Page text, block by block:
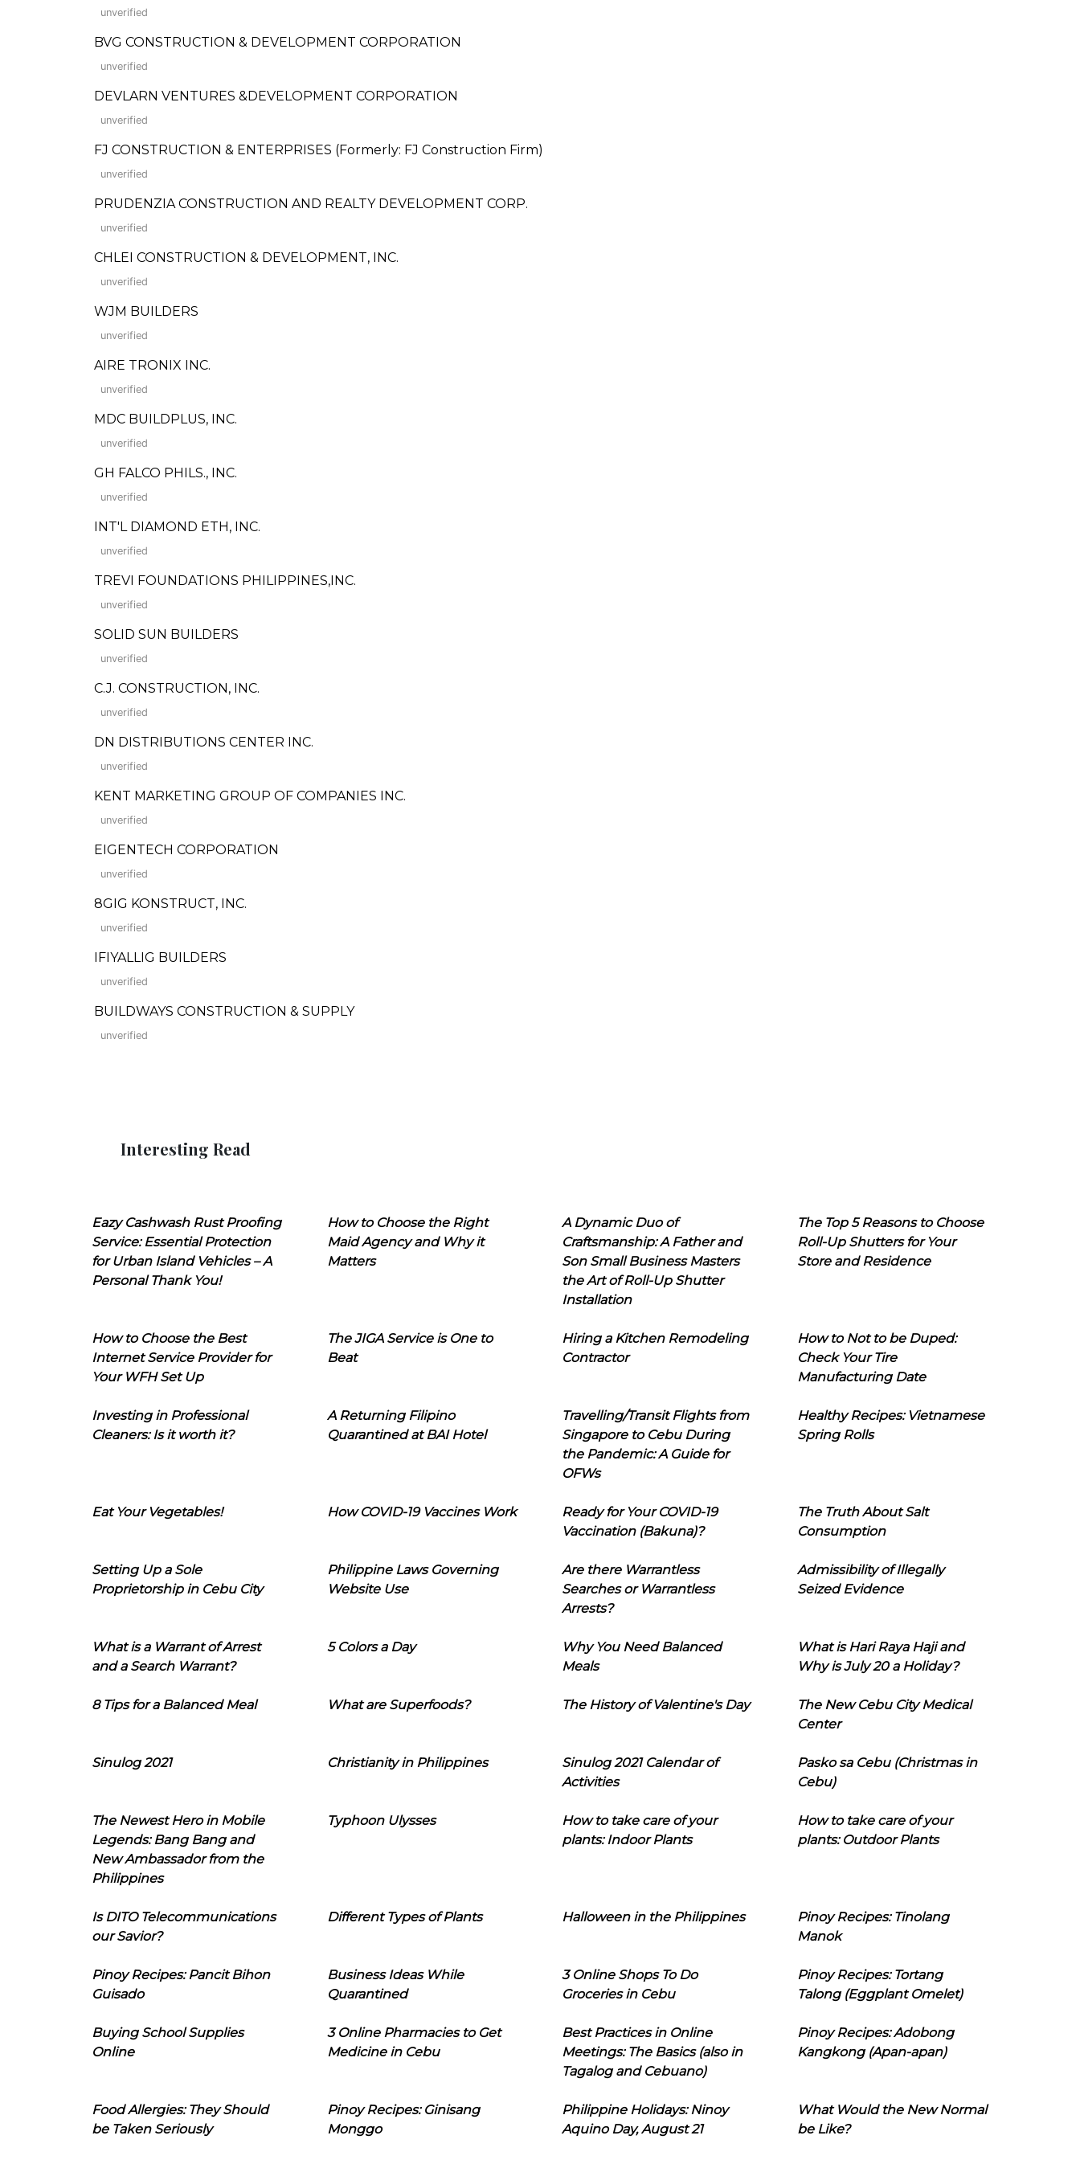
unverified
BVG CONSTRUCTION & DEVELOPMENT CORPORATION
unverified
DEVLARN VENTURES &DEVELOPMENT CORPORATION
unverified
FJ CONSTRUCTION & ENTERPRISES (Formerly: FJ Construction Firm)
unverified
PRUDENZIA CONSTRUCTION AND REALTY DEVELOPMENT CORP.
unverified
CHLEI CONSTRUCTION & DEVELOPMENT, INC.
unverified
WJM BUILDERS
unverified
AIRE TRONIX INC.
unverified
MDC BUILDPLUS, INC.
unverified
GH FALCO PHILS., INC.
unverified
INT'L DIAMOND ETH, INC.
unverified
TREVI FOUNDATIONS PHILIPPINES,INC.
unverified
SOLID SUN BUILDERS
unverified
C.J. CONSTRUCTION, INC.
unverified
DN DISTRIBUTIONS CENTER INC.
unverified
KENT MARKETING GROUP OF COMPANIES INC.
unverified
EIGENTECH CORPORATION
unverified
8GIG KONSTRUCT, INC.
unverified
IFIYALLIG BUILDERS
unverified
BUILDWAYS CONSTRUCTION & SUPPLY
unverified
Interesting Read
Eazy Cashwash Rust Proofing
Service: Essential Protection
for Urban Island Vehicles – A
Personal Thank You!
How to Choose the Right
Maid Agency and Why it
Matters
A Dynamic Duo of
Craftsmanship: A Father and
Son Small Business Masters
the Art of Roll-Up Shutter
Installation
The Top 5 Reasons to Choose
Roll-Up Shutters for Your
Store and Residence
How to Choose the Best
Internet Service Provider for
Your WFH Set Up
The JIGA Service is One to
Beat
Hiring a Kitchen Remodeling
Contractor
How to Not to be Duped:
Check Your Tire
Manufacturing Date
Investing in Professional
Cleaners: Is it worth it?
A Returning Filipino
Quarantined at BAI Hotel
Travelling/Transit Flights from
Singapore to Cebu During
the Pandemic: A Guide for
OFWs
Healthy Recipes: Vietnamese
Spring Rolls
Eat Your Vegetables! How COVID-19 Vaccines Work
Ready for Your COVID-19
Vaccination (Bakuna)?
The Truth About Salt
Consumption
Setting Up a Sole
Proprietorship in Cebu City
Philippine Laws Governing
Website Use
Are there Warrantless
Searches or Warrantless
Arrests?
Admissibility of Illegally
Seized Evidence
What is a Warrant of Arrest
and a Search Warrant?
5 Colors a Day
Why You Need Balanced
Meals
What is Hari Raya Haji and
Why is July 20 a Holiday?
8 Tips for a Balanced Meal What are Superfoods? The History of Valentine's Day
The New Cebu City Medical
Center
Sinulog 2021 Christianity in Philippines
Sinulog 2021 Calendar of
Activities
Pasko sa Cebu (Christmas in
Cebu)
The Newest Hero in Mobile
Legends: Bang Bang and
New Ambassador from the
Philippines
Typhoon Ulysses
How to take care of your
plants: Indoor Plants
How to take care of your
plants: Outdoor Plants
Is DITO Telecommunications
our Savior?
Different Types of Plants Halloween in the Philippines
Pinoy Recipes: Tinolang
Manok
Pinoy Recipes: Pancit Bihon
Guisado
Business Ideas While
Quarantined
3 Online Shops To Do
Groceries in Cebu
Pinoy Recipes: Tortang
Talong (Eggplant Omelet)
Buying School Supplies
Online
3 Online Pharmacies to Get
Medicine in Cebu
Best Practices in Online
Meetings: The Basics (also in
Tagalog and Cebuano)
Pinoy Recipes: Adobong
Kangkong (Apan-apan)
Food Allergies: They Should
be Taken Seriously
Pinoy Recipes: Ginisang
Monggo
Philippine Holidays: Ninoy
Aquino Day, August 21
What Would the New Normal
be Like?